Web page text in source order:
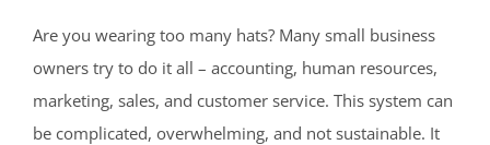
Are you wearing too many hats? Many small business
owners try to do it all – accounting, human resources,
marketing, sales, and customer service. This system can
be complicated, overwhelming, and not sustainable. It